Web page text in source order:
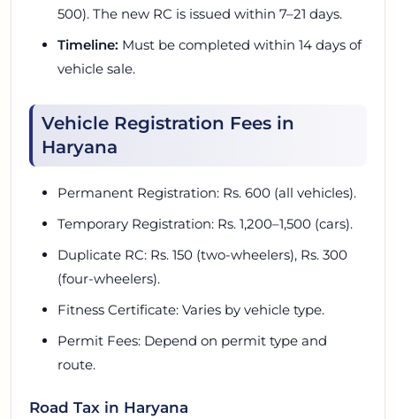
500). The new RC is issued within 7–21 days.
Timeline: Must be completed within 14 days of
vehicle sale.
Vehicle Registration Fees in
Haryana
Permanent Registration: Rs. 600 (all vehicles).
Temporary Registration: Rs. 1,200–1,500 (cars).
Duplicate RC: Rs. 150 (two-wheelers), Rs. 300
(four-wheelers).
Fitness Certificate: Varies by vehicle type.
Permit Fees: Depend on permit type and
route.
Road Tax in Haryana